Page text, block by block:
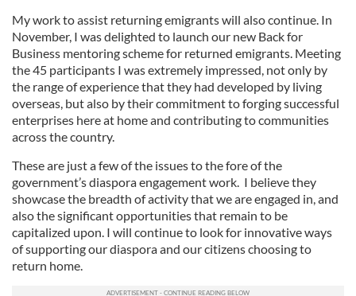
My work to assist returning emigrants will also continue. In
November, I was delighted to launch our new Back for
Business mentoring scheme for returned emigrants. Meeting
the 45 participants I was extremely impressed, not only by
the range of experience that they had developed by living
overseas, but also by their commitment to forging successful
enterprises here at home and contributing to communities
across the country.
These are just a few of the issues to the fore of the
government’s diaspora engagement work. I believe they
showcase the breadth of activity that we are engaged in, and
also the significant opportunities that remain to be
capitalized upon. I will continue to look for innovative ways
of supporting our diaspora and our citizens choosing to
return home.